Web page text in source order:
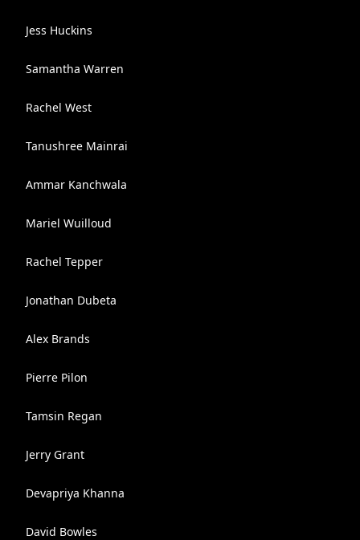
Jess Huckins
Samantha Warren
Rachel West
Tanushree Mainrai
Ammar Kanchwala
Mariel Wuilloud
Rachel Tepper
Jonathan Dubeta
Alex Brands
Pierre Pilon
Tamsin Regan
Jerry Grant
Devapriya Khanna
David Bowles